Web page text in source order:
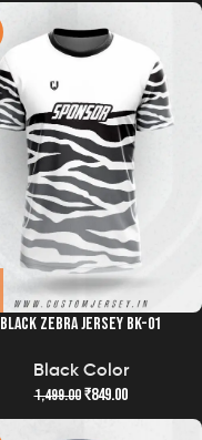
BLACK ZEBRA JERSEY BK-01
Black Color
1,499.00 ₹849.00